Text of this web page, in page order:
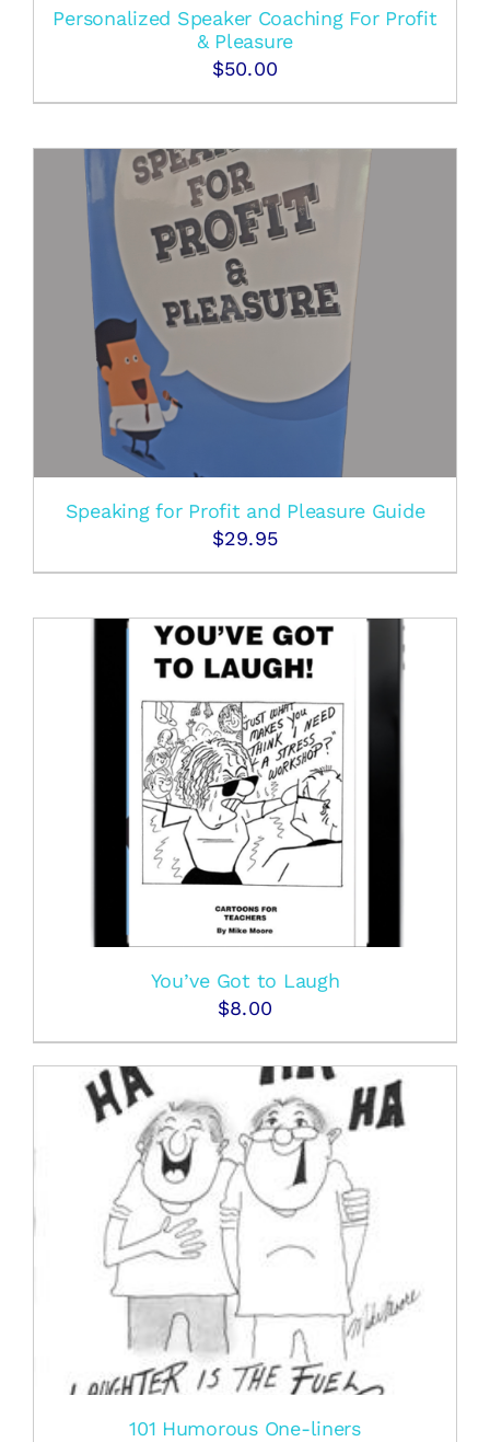
Personalized Speaker Coaching For Profit
& Pleasure
$50.00
Speaking for Profit and Pleasure Guide
$29.95
You’ve Got to Laugh
$8.00
101 Humorous One-liners